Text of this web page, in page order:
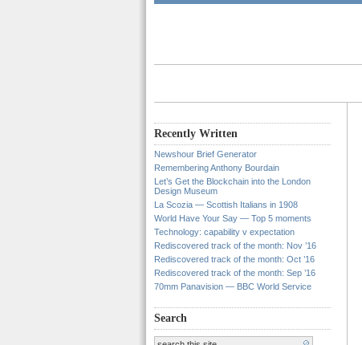
Recently Written
Newshour Brief Generator
Remembering Anthony Bourdain
Let’s Get the Blockchain into the London
Design Museum
La Scozia — Scottish Italians in 1908
World Have Your Say — Top 5 moments
Technology: capability v expectation
Rediscovered track of the month: Nov ’16
Rediscovered track of the month: Oct ’16
Rediscovered track of the month: Sep ’16
70mm Panavision — BBC World Service
Search